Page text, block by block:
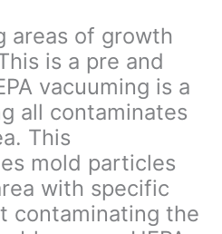
areas of growth
is a pre and
vacuuming is a
all contaminates
This
mold particles
with specific
contaminating the